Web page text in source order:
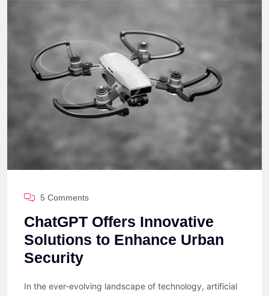
5 Comments
ChatGPT Offers Innovative
Solutions to Enhance Urban
Security
In the ever-evolving landscape of technology, artificial